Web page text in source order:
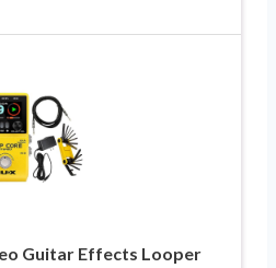
Guitar Effects Looper